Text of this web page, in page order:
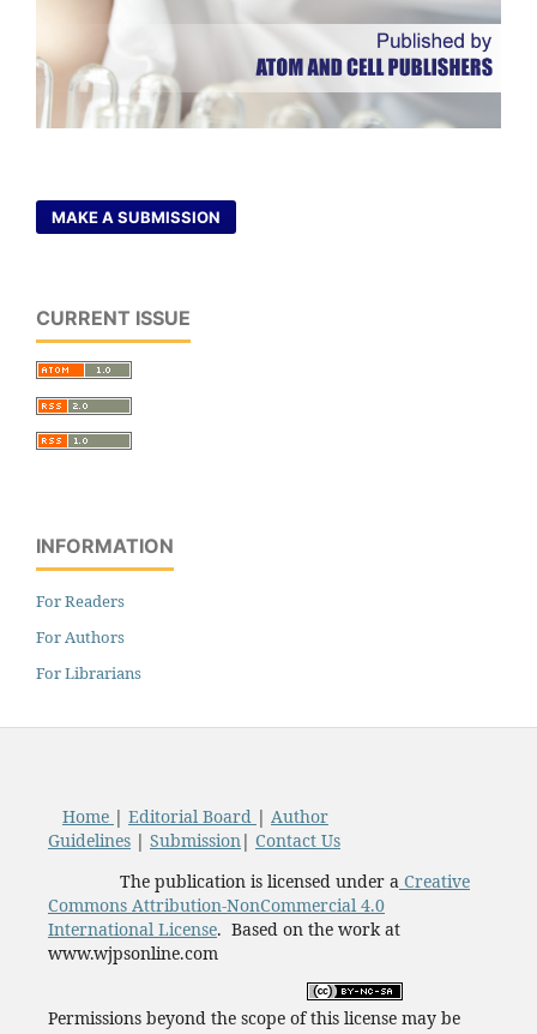
MAKE A SUBMISSION
CURRENT ISSUE
INFORMATION
For Readers
For Authors
For Librarians
Home | Editorial Board | Author
Guidelines| Submission| Contact Us
The publication is licensed under aCreative
Commons Attribution-NonCommercial 4.0
International License. Based on the work at
www.wjpsonline.com
Permissions beyond the scope of this license may be